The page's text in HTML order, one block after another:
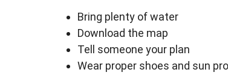
Bring plenty of water
Download the map
Tell someone your plan
Wear proper shoes and sun